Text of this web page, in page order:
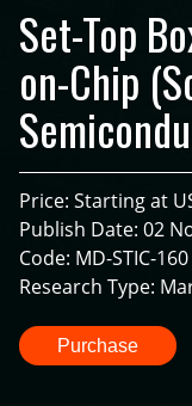
Set-Top
on-Chip
Price: Starting at
Publish Date: 02
Code: MD-STIC-160
Research Type:
Purchase